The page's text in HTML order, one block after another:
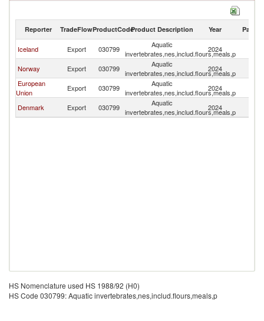
Aquatic invertebrates,nes,includ.flours,meals,p imports by country in
Reporter TradeFlowProductCodeProduct Description Year Partner
Iceland Export 030799
Aquatic
invertebrates,nes,includ.flours,meals,p
2024
Norway
Export 030799
Aquatic
invertebrates,nes,includ.flours,meals,p
2024
European
Union
Export 030799
Aquatic
invertebrates,nes,includ.flours,meals,p
2024
Denmark
Export 030799
Aquatic
invertebrates,nes,includ.flours,meals,p
2024
HS Nomenclature used HS 1988/92 (H0)
HS Code 030799: Aquatic invertebrates,nes,includ.flours,meals,p